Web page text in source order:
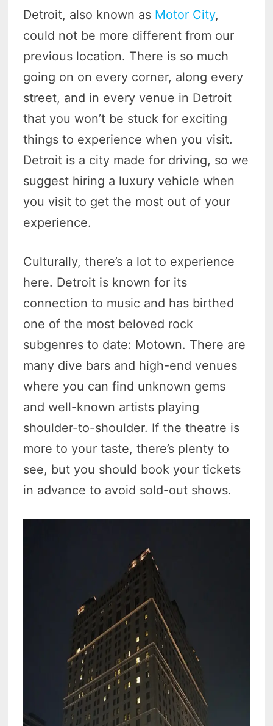
Detroit, also known as Motor City,
could not be more different from our
previous location. There is so much
going on on every corner, along every
street, and in every venue in Detroit
that you won’t be stuck for exciting
things to experience when you visit.
Detroit is a city made for driving, so we
suggest hiring a luxury vehicle when
you visit to get the most out of your
experience.
Culturally, there’s a lot to experience
here. Detroit is known for its
connection to music and has birthed
one of the most beloved rock
subgenres to date: Motown. There are
many dive bars and high-end venues
where you can find unknown gems
and well-known artists playing
shoulder-to-shoulder. If the theatre is
more to your taste, there’s plenty to
see, but you should book your tickets
in advance to avoid sold-out shows.